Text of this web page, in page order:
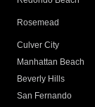
Rosemead
Culver City
Manhattan Beach
Beverly Hills
San Fernando